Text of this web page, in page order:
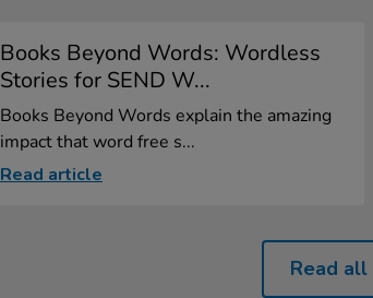
Books Beyond Words: Wordless
Stories for SEND W...
Books Beyond Words explain the amazing
impact that word free s...
Read article
Read